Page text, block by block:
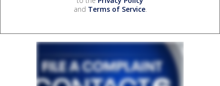
and Terms of Service.